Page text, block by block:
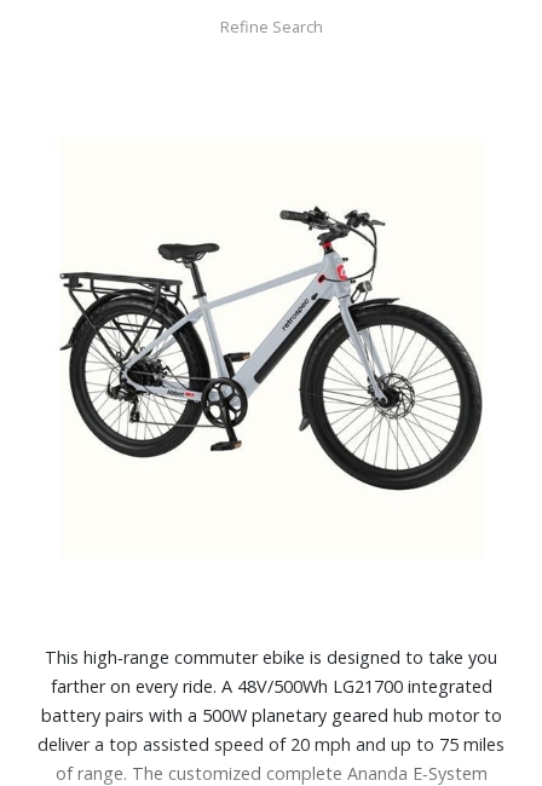
Refine Search
This high‑range commuter ebike is designed to take you
farther on every ride. A 48V/500Wh LG21700 integrated
battery pairs with a 500W planetary geared hub motor to
deliver a top assisted speed of 20 mph and up to 75 miles
of range. The customized complete Ananda E‑System